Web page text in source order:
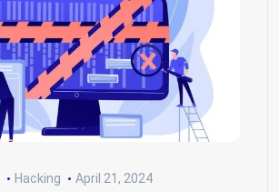
Hacking April 21, 2024